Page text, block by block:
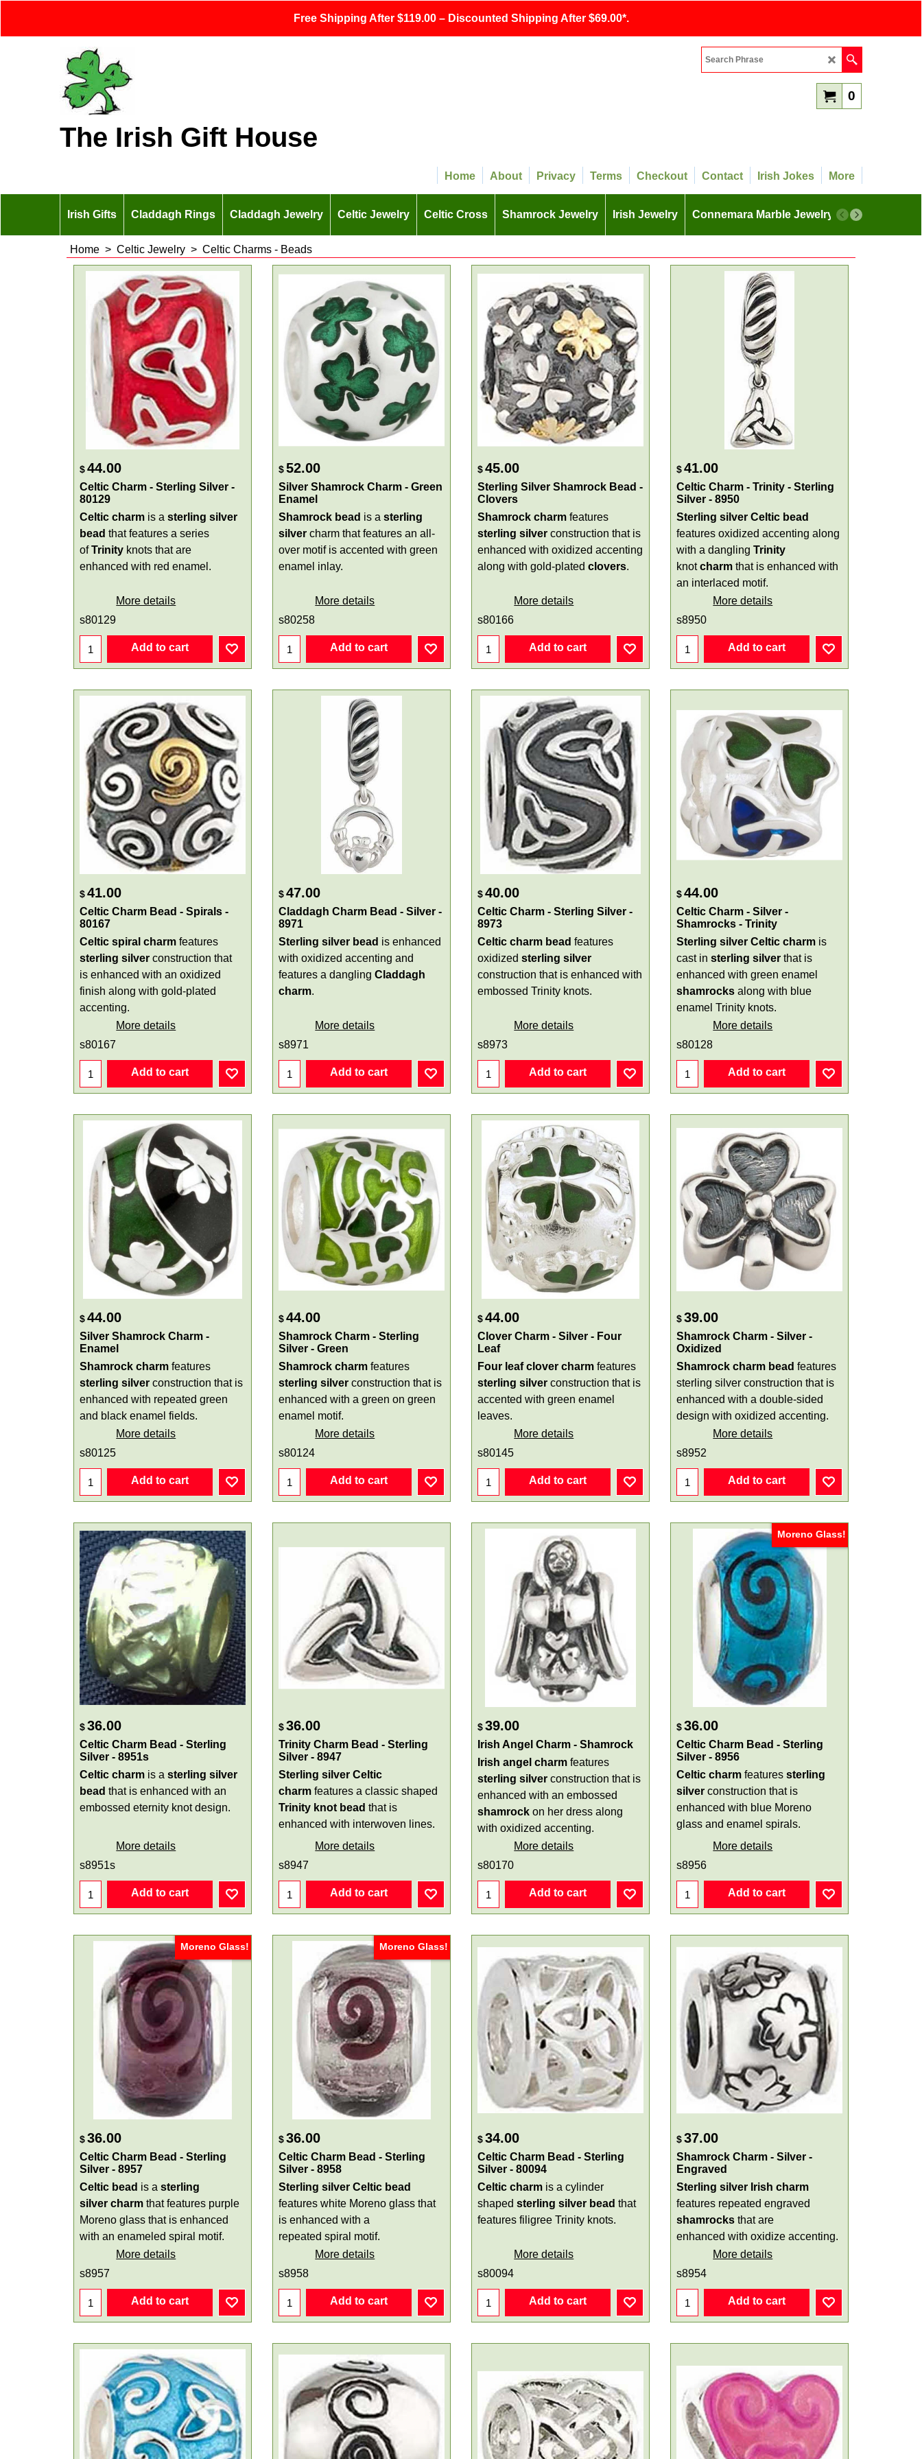
Free Shipping After $119.00 – Discounted Shipping After $69.00*.
The Irish Gift House
0
Home About Privacy Terms Checkout Contact Irish Jokes More
Irish Gifts Claddagh Rings Claddagh Jewelry Celtic Jewelry Celtic Cross Shamrock Jewelry Irish Jewelry Connemara Marble Jewelry More
Home > Celtic Jewelry > Celtic Charms - Beads
$44.00
Celtic Charm - Sterling Silver -
80129
Celtic charm is a sterling silver
bead that features a series
ofTrinity knots that are
enhanced with red enamel.
More details
s80129
Add to cart
$52.00
Silver Shamrock Charm - Green
Enamel
Shamrock bead is a sterling
silver charm that features an all-
over motif is accented with green
enamel inlay.
More details
s80258
Add to cart
$45.00
Sterling Silver Shamrock Bead -
Clovers
Shamrock charm features
sterling silver construction that is
enhanced with oxidized accenting
along with gold-plated clovers.
More details
s80166
Add to cart
$41.00
Celtic Charm - Trinity - Sterling
Silver - 8950
Sterling silver Celtic bead
features oxidized accenting along
with a dangling Trinity
knotcharm that is enhanced with
an interlaced motif.
More details
s8950
Add to cart
$41.00
Celtic Charm Bead - Spirals -
80167
Celtic spiral charm features
sterling silver construction that
is enhanced with an oxidized
finish along with gold-plated
accenting.
More details
s80167
Add to cart
$47.00
Claddagh Charm Bead - Silver -
8971
Sterling silver bead is enhanced
with oxidized accenting and
features a dangling Claddagh
charm.
More details
s8971
Add to cart
$40.00
Celtic Charm - Sterling Silver -
8973
Celtic charm bead features
oxidized sterling silver
construction that is enhanced with
embossed Trinity knots.
More details
s8973
Add to cart
$44.00
Celtic Charm - Silver -
Shamrocks - Trinity
Sterling silver Celtic charm is
cast in sterling silver that is
enhanced with green enamel
shamrocks along with blue
enamel Trinity knots.
More details
s80128
Add to cart
$44.00
Silver Shamrock Charm -
Enamel
Shamrock charm features
sterling silver construction that is
enhanced with repeated green
and black enamel fields.
More details
s80125
Add to cart
$44.00
Shamrock Charm - Sterling
Silver - Green
Shamrock charm features
sterling silver construction that is
enhanced with a green on green
enamel motif.
More details
s80124
Add to cart
$44.00
Clover Charm - Silver - Four
Leaf
Four leaf clover charm features
sterling silver construction that is
accented with green enamel
leaves.
More details
s80145
Add to cart
$39.00
Shamrock Charm - Silver -
Oxidized
Shamrock charm bead features
sterling silver construction that is
enhanced with a double-sided
design with oxidized accenting.
More details
s8952
Add to cart
$36.00
Celtic Charm Bead - Sterling
Silver - 8951s
Celtic charm is a sterling silver
bead that is enhanced with an
embossed eternity knot design.
More details
s8951s
Add to cart
$36.00
Trinity Charm Bead - Sterling
Silver - 8947
Sterling silver Celtic
charm features a classic shaped
Trinity knot bead that is
enhanced with interwoven lines.
More details
s8947
Add to cart
$39.00
Irish Angel Charm - Shamrock
Irish angel charm features
sterling silver construction that is
enhanced with an embossed
shamrock on her dress along
with oxidized accenting.
More details
s80170
Add to cart
Moreno Glass!
$36.00
Celtic Charm Bead - Sterling
Silver - 8956
Celtic charm features sterling
silver construction that is
enhanced with blue Moreno
glass and enamel spirals.
More details
s8956
Add to cart
Moreno Glass!
$36.00
Celtic Charm Bead - Sterling
Silver - 8957
Celtic bead is a sterling
silver charm that features purple
Moreno glass that is enhanced
with an enameled spiral motif.
More details
s8957
Add to cart
Moreno Glass!
$36.00
Celtic Charm Bead - Sterling
Silver - 8958
Sterling silver Celtic bead
features white Moreno glass that
is enhanced with a
repeated spiral motif.
More details
s8958
Add to cart
$34.00
Celtic Charm Bead - Sterling
Silver - 80094
Celtic charm is a cylinder
shaped sterling silver bead that
features filigree Trinity knots.
More details
s80094
Add to cart
$37.00
Shamrock Charm - Silver -
Engraved
Sterling silver Irish charm
features repeated engraved
shamrocks that are
enhanced with oxidize accenting.
More details
s8954
Add to cart